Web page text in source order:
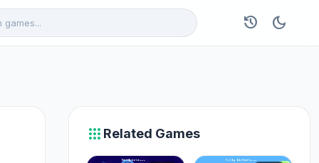
history dark_mode
apps Related Games